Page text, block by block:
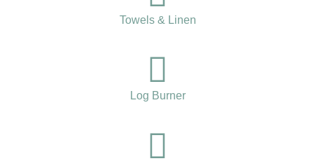
Towels & Linen
Log Burner